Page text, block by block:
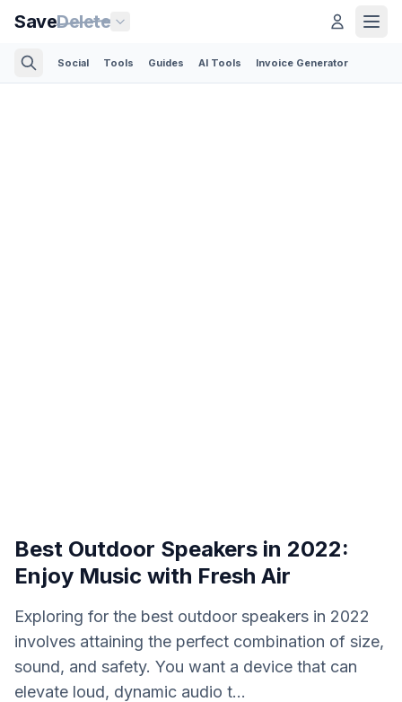
SaveDelete
Social Tools Guides AI Tools Invoice Generator
Best Outdoor Speakers in 2022:
Enjoy Music with Fresh Air
Exploring for the best outdoor speakers in 2022
involves attaining the perfect combination of size,
sound, and safety. You want a device that can
elevate loud, dynamic audio t...